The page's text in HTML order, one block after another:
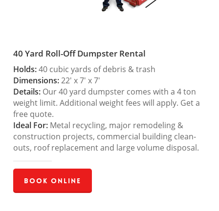
40 Yard Roll-Off Dumpster Rental
Holds:40 cubic yards of debris & trash
Dimensions:22′ x 7′ x 7′
Details:Our 40 yard dumpster comes with a 4 ton
weight limit. Additional weight fees will apply. Get a
free quote.
Ideal For:Metal recycling, major remodeling &
construction projects, commercial building clean-
outs, roof replacement and large volume disposal.
Book Online